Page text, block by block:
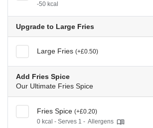
-50 kcal
Upgrade to Large Fries
Large Fries (+£0.50)
Add Fries Spice
Our Ultimate Fries Spice
Fries Spice (+£0.20)
0 kcal - Serves 1 - Allergens